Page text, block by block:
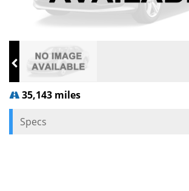
35,143 miles
Specs